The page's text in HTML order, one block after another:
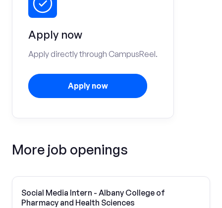
Apply now
Apply directly through CampusReel.
Apply now
More job openings
Social Media Intern - Albany College of
Pharmacy and Health Sciences